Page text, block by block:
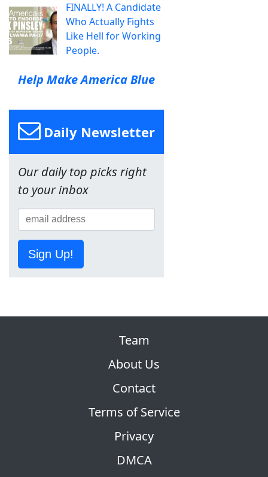
FINALLY! A Candidate
Who Actually Fights
Like Hell for Working
People.
Help Make America Blue
Daily Newsletter
Our daily top picks right
to your inbox
Sign Up!
Team
About Us
Contact
Terms of Service
Privacy
DMCA